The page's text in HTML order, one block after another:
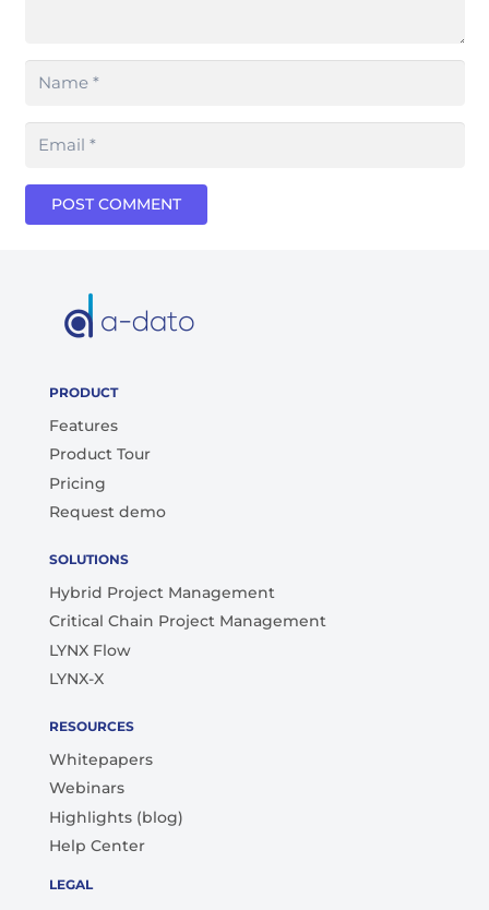
POST COMMENT
PRODUCT
Features
Product Tour
Pricing
Request demo
SOLUTIONS
Hybrid Project Management
Critical Chain Project Management
LYNX Flow
LYNX-X
RESOURCES
Whitepapers
Webinars
Highlights (blog)
Help Center
LEGAL